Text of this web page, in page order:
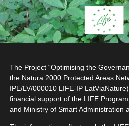
The Project “Optimising the
the Natura 2000 Protected Areas
IPE/LV/000010 LIFE-IP
financial support of the LIFE
and Ministry of Smart Administration